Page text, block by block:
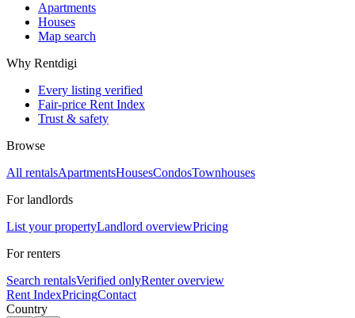
Apartments
Houses
Map search
Why Rentdigi
Every listing verified
Fair-price Rent Index
Trust & safety
Browse
All rentalsApartmentsHousesCondosTownhouses
For landlords
List your propertyLandlord overviewPricing
For renters
Search rentalsVerified onlyRenter overview
Rent IndexPricingContact
Country